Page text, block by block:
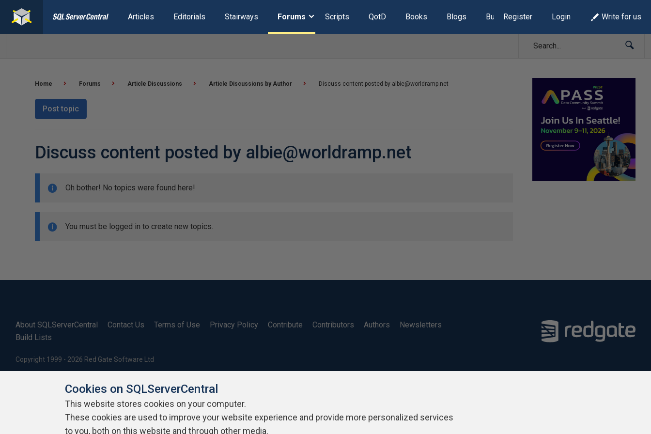
Articles Editorials Stairways Forums Scripts QotD Books Blogs Build Lists
Register Login Write for us
Home Forums Article Discussions Article Discussions by Author Discuss content posted by albie@worldramp.net
Post topic
Discuss content posted by albie@worldramp.net
Oh bother! No topics were found here!
You must be logged in to create new topics.
About SQLServerCentral Contact Us Terms of Use Privacy Policy Contribute Contributors Authors
Newsletters
Build Lists
Copyright 1999 - 2026 Red Gate Software Ltd
Cookies on SQLServerCentral
This website stores cookies on your computer.
These cookies are used to improve your website experience and provide more personalized services
to you, both on this website and through other media.